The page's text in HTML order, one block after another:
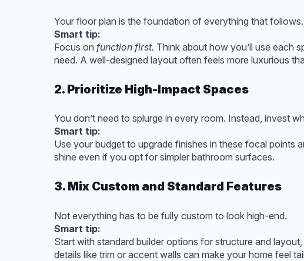
Your floor plan is the foundation of everything that
Smart tip:
Focus on function first. Think about how you’ll use each
need. A well-designed layout often feels more luxurious
2. Prioritize High-Impact Spaces
You don’t need to splurge in every room. Instead, invest
Smart tip:
Use your budget to upgrade finishes in these focal points
shine even if you opt for simpler bathroom surfaces.
3. Mix Custom and Standard Features
Not everything has to be fully custom to look high-end.
Smart tip:
Start with standard builder options for structure and
details like trim or accent walls can make your home feel